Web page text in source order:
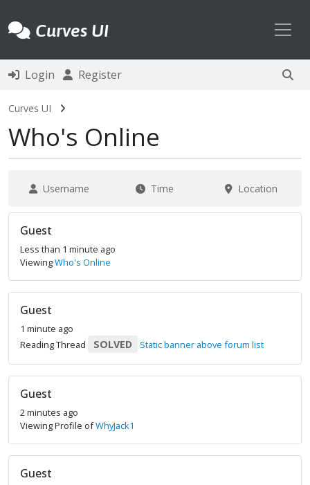
Curves UI
Login Register
Curves UI
Who's Online
Username Time Location
Guest
Less than 1 minute ago
ViewingWho's Online
Guest
1 minute ago
Reading Thread
SOLVED Static banner above forum list
Guest
2 minutes ago
Viewing Profile ofWhyJack1
Guest